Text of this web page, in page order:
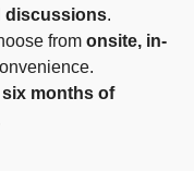
discussions.
fromonsite, in-
six months of